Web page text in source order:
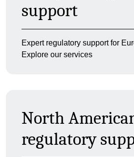
support
Expert regulatory support for
Explore our services
North
regulatory